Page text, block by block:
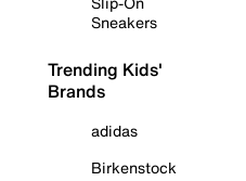
Sneakers
Trending Kids'
Brands
adidas
Birkenstock